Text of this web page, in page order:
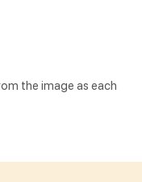
the image as each